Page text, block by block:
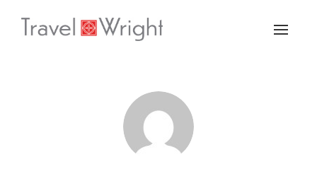
Toggle